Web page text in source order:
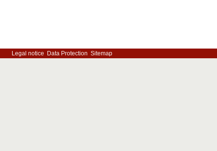
Legal notice Data Protection Sitemap